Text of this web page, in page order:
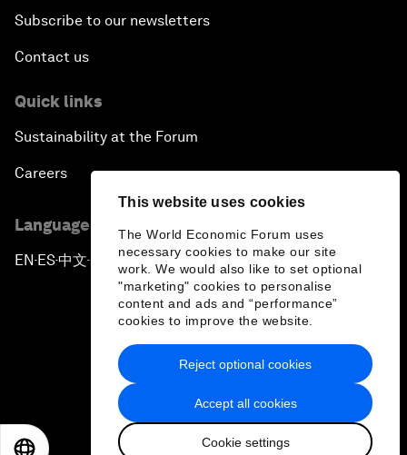
This website uses cookies
The World Economic Forum uses
necessary cookies to make our site
work. We would also like to set optional
"marketing" cookies to personalise
content and ads and “performance”
cookies to improve the website.
Accept all cookies
Cookie settings
Reject optional cookies
Subscribe to our newsletters
Contact us
Quick links
Sustainability at the Forum
Careers
Language editions
EN ▪ ES▪中文▪ 日本語
Privacy Policy & Terms of Service
Sitemap
2026 World Economic Forum
日本語